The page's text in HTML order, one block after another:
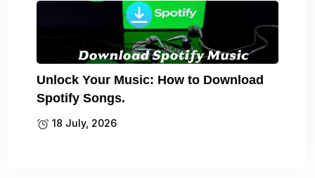
Unlock Your Music: How to Download
Spotify Songs.
18 July, 2026